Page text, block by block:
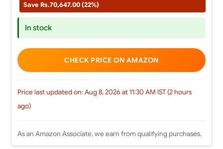
Save Rs.70,647.00 (22%)
In stock
CHECK PRICE ON AMAZON
Price last updated on: Aug 8, 2026 at 11:30 AM IST (2 hours
ago)
As an Amazon Associate, we earn from qualifying purchases.